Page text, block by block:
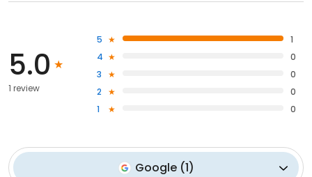
5.0
1 review
5
1
4
0
3
0
2
0
1
0
Google(1)